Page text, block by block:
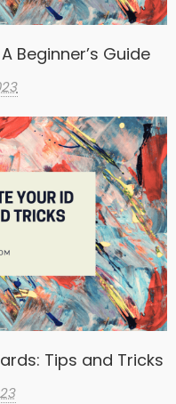
Beginner’s Guide
Tips and Tricks